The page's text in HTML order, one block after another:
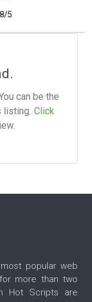
/5
can be the
Click
popular web
more than two
Hot Scripts are